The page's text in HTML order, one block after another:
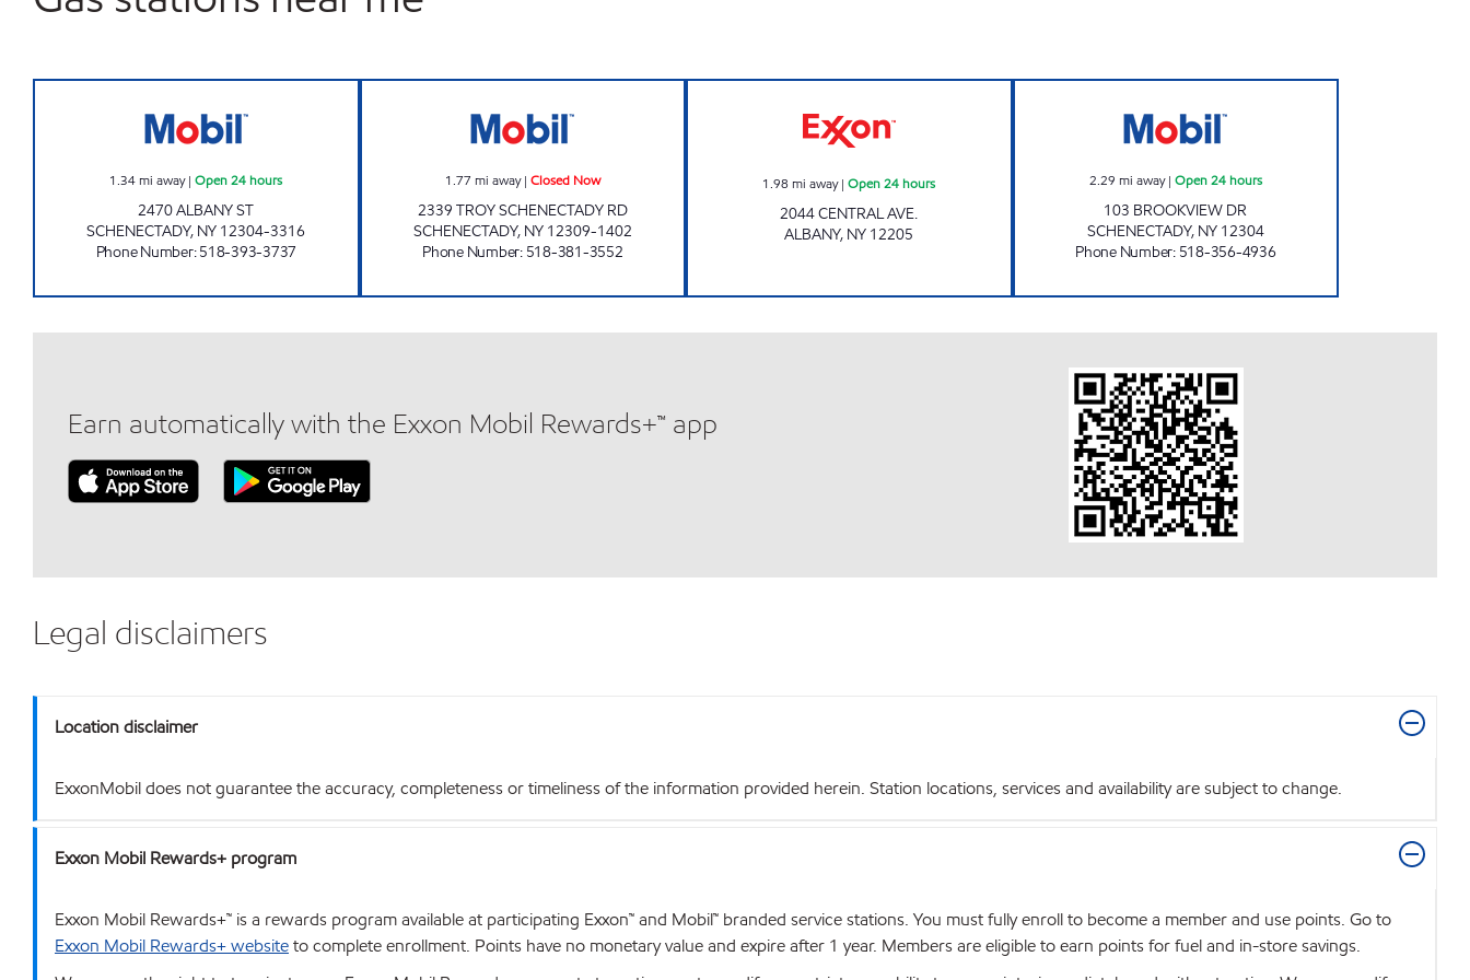
1.34mi away|Open 24 hours
2470 ALBANY ST
SCHENECTADY, NY 12304-3316
Phone Number:518-393-3737
1.77 mi away| Closed Now
2339 TROY SCHENECTADY RD
SCHENECTADY, NY 12309-1402
Phone Number: 518-381-3552
1.98 mi away|Open 24 hours
2044 CENTRAL AVE.
ALBANY, NY 12205
2.29 mi away| Open 24 hours
103 BROOKVIEW DR
SCHENECTADY, NY 12304
Phone Number: 518-356-4936
Earn automatically with the Exxon Mobil Rewards+™ app
Legal disclaimers
Location disclaimer
ExxonMobil does not guarantee the accuracy, completeness or timeliness of the information provided herein. Station locations, services and availability are subject to change.
Exxon Mobil Rewards+ program
Exxon Mobil Rewards+™ is a rewards program available at participating Exxon™ and Mobil™ branded service stations. You must fully enroll to become a member and use points. Go to
Exxon Mobil Rewards+ websiteto complete enrollment. Points have no monetary value and expire after 1 year. Members are eligible to earn points for fuel and in-store savings.